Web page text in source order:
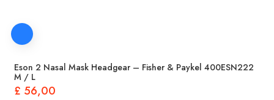
Eson 2 Nasal Mask Headgear – Fisher & Paykel 400ESN222
M / L
£ 56,00